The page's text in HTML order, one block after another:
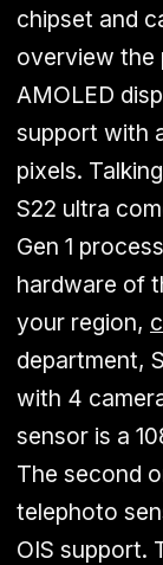
chipset and
overview the
AMOLED
support with
pixels.
S22 ultra
Gen 1
hardware of
your region,
department,
with 4
sensor is a
The second
telephoto
OIS support.